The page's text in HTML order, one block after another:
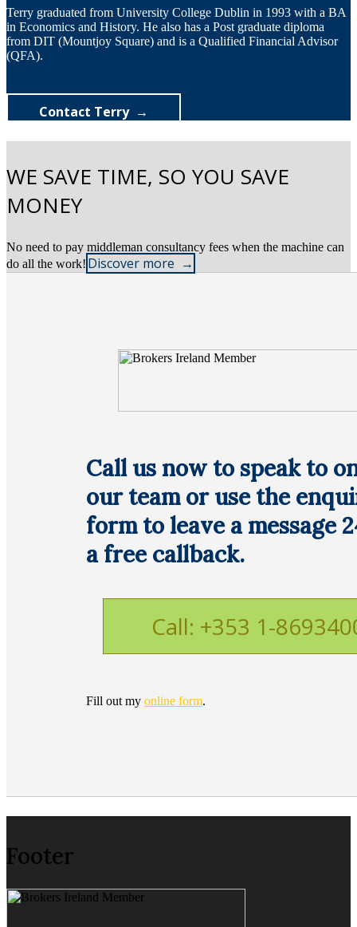
Terry graduated from University College Dublin in 1993 with a BA
in Economics and History. He also has a Post graduate diploma
from DIT (Mountjoy Square) and is a Qualified Financial Advisor
(QFA).
Contact Terry
WE SAVE TIME, SO YOU SAVE
MONEY
No need to pay middleman consultancy fees when the machine can
do all the work! Discover more
Call us now to speak to
our team or use the
form to leave a message
a free callback.
Call: +353 1-
Fill out my online form.
Footer